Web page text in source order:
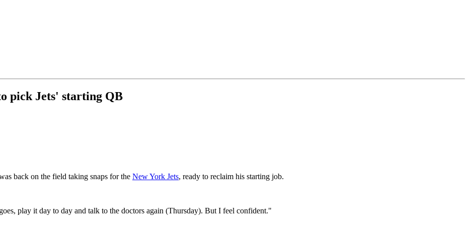
pick Jets' starting QB
back on the field taking snaps for the New York Jets, ready to reclaim his starting job.
play it day to day and talk to the doctors again (Thursday). But I feel confident."